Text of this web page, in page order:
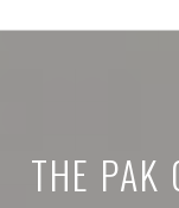
THE PAK